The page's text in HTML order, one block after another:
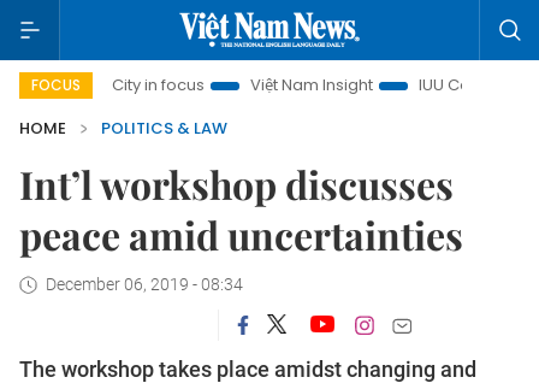
FOCUS
City in focus Việt Nam Insight IUU Combat
HOME
POLITICS & LAW
Int’l workshop discusses
peace amid uncertainties
December 06, 2019 - 08:34
The workshop takes place amidst changing and